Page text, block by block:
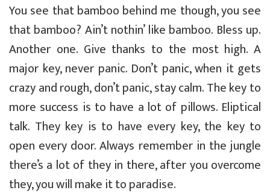
You see that bamboo behind me though, you see
that bamboo? Ain’t nothin’ like bamboo. Bless up.
Another one. Give thanks to the most high. A
major key, never panic. Don’t panic, when it gets
crazy and rough, don’t panic, stay calm. The key to
more success is to have a lot of pillows. Eliptical
talk. They key is to have every key, the key to
open every door. Always remember in the jungle
there’s a lot of they in there, after you overcome
they, you will make it to paradise.